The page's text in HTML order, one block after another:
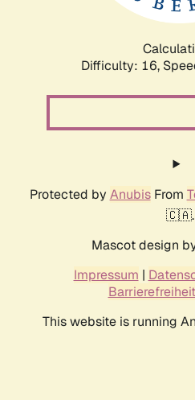
Difficulty: 16,
Protected by AnubisFrom
🇨🇦.
Mascot design
Impressum |
Barrierefreiheit
This website is running